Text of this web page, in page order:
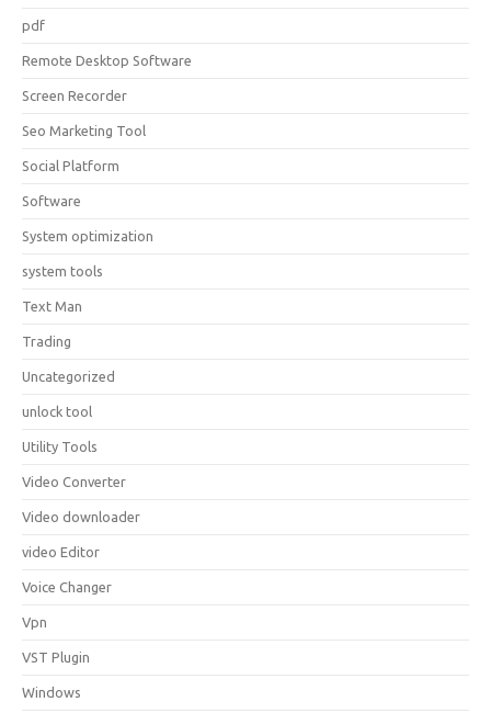
pdf
Remote Desktop Software
Screen Recorder
Seo Marketing Tool
Social Platform
Software
System optimization
system tools
Text Man
Trading
Uncategorized
unlock tool
Utility Tools
Video Converter
Video downloader
video Editor
Voice Changer
Vpn
VST Plugin
Windows